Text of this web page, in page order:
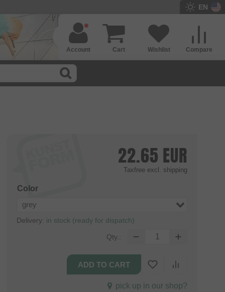
EN
Compare
Wishlist
Cart
Account
22.65 EUR
Taxfree excl. shipping
Color
grey
Delivery: in stock (ready for dispatch)
Qty.:
pick up in our shop?